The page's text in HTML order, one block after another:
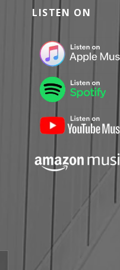
LISTEN ON